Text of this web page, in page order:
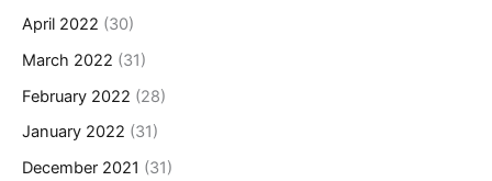
April 2022 (30)
March 2022 (31)
February 2022 (28)
January 2022 (31)
December 2021 (31)